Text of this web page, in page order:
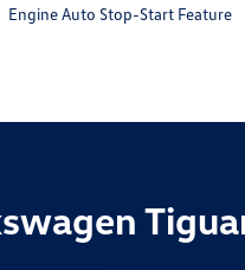
Engine Auto Stop-Start Feature